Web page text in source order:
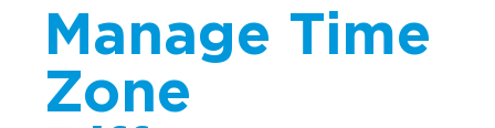
Implementation
Talent Recruitment
Engagement & Retention
Manage Time
Zone